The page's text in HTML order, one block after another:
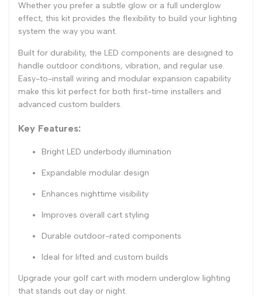
Whether you prefer a subtle glow or a full underglow
effect, this kit provides the flexibility to build your lighting
system the way you want.
Built for durability, the LED components are designed to
handle outdoor conditions, vibration, and regular use.
Easy-to-install wiring and modular expansion capability
make this kit perfect for both first-time installers and
advanced custom builders.
Key Features:
Bright LED underbody illumination
Expandable modular design
Enhances nighttime visibility
Improves overall cart styling
Durable outdoor-rated components
Ideal for lifted and custom builds
Upgrade your golf cart with modern underglow lighting
that stands out day or night.